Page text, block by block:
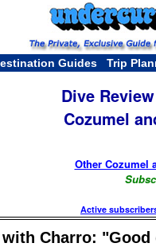
Guides Trip
Dive
Cozumel
Other Cozumel
Active
with Charro: